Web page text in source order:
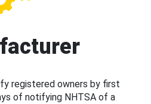
registered owners by first
of notifying NHTSA of a